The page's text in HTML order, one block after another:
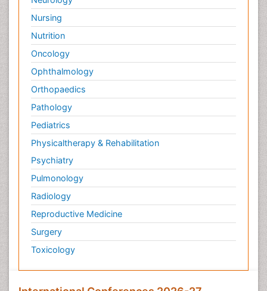
Nursing
Nutrition
Oncology
Ophthalmology
Orthopaedics
Pathology
Pediatrics
Physicaltherapy & Rehabilitation
Psychiatry
Pulmonology
Radiology
Reproductive Medicine
Surgery
Toxicology